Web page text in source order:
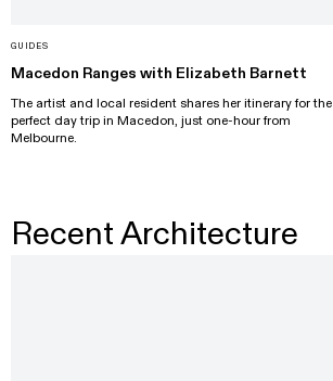
GUIDES
Macedon Ranges with Elizabeth Barnett
The artist and local resident shares her itinerary for the
perfect day trip in Macedon, just one-hour from
Melbourne.
Recent Architecture